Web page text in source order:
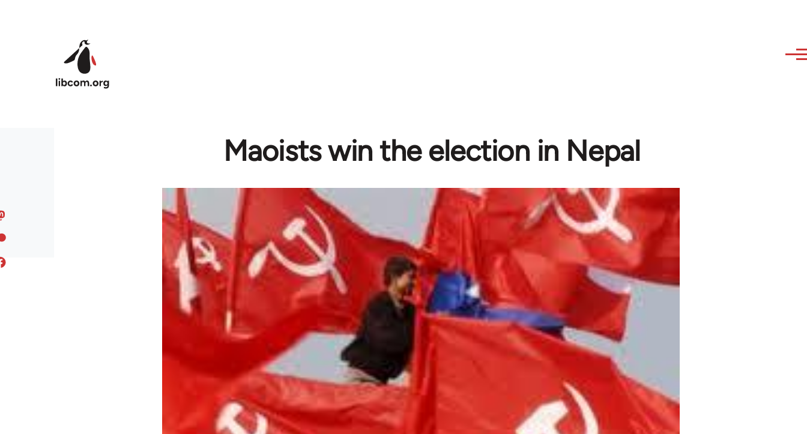
Maoists win the election in Nepal